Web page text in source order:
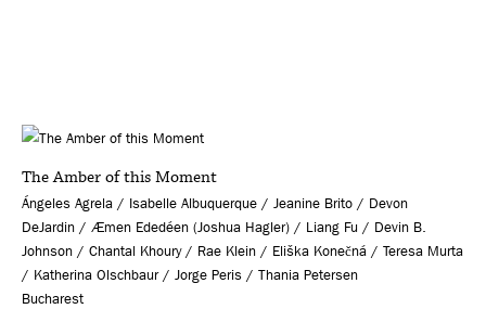
The Amber of this Moment
Ángeles Agrela / Isabelle Albuquerque / Jeanine Brito / Devon
DeJardin / Æmen Ededéen (Joshua Hagler) / Liang Fu / Devin B.
Johnson / Chantal Khoury / Rae Klein / Eliška Konečná / Teresa Murta
/ Katherina Olschbaur / Jorge Peris / Thania Petersen
Bucharest